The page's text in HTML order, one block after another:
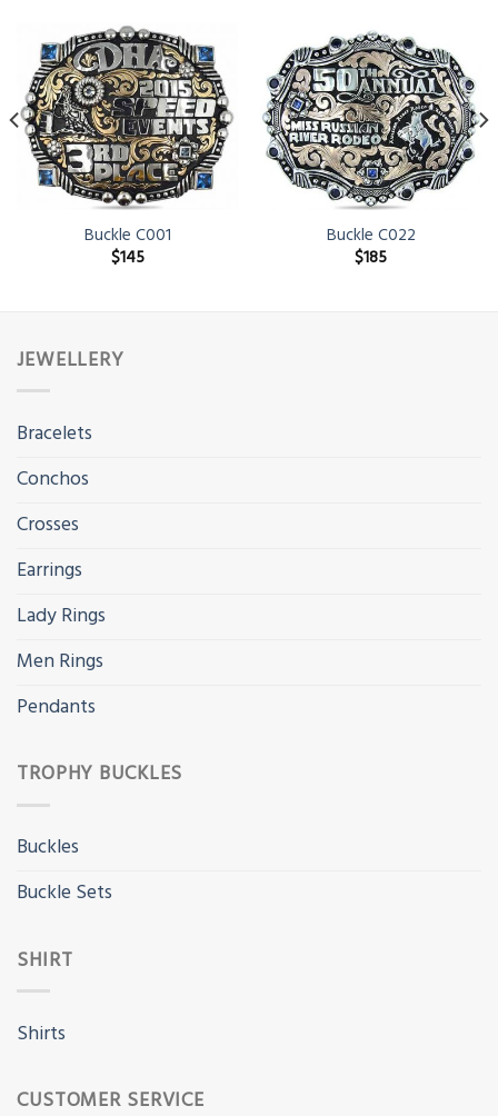
Buckle C001
$145
Buckle C022
$185
JEWELLERY
Bracelets
Conchos
Crosses
Earrings
Lady Rings
Men Rings
Pendants
TROPHY BUCKLES
Buckles
Buckle Sets
SHIRT
Shirts
CUSTOMER SERVICE